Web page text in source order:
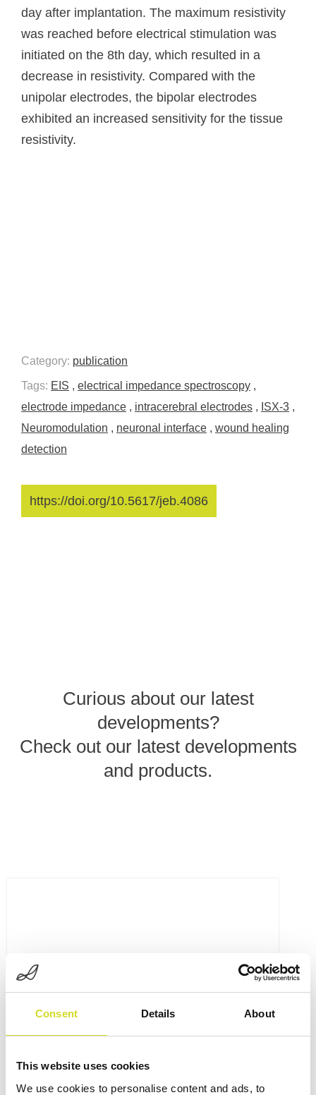
Consent Details About
This website uses cookies
We use cookies to personalise content and ads, to
day after implantation. The maximum resistivity
was reached before electrical stimulation was
initiated on the 8th day, which resulted in a
decrease in resistivity. Compared with the
unipolar electrodes, the bipolar electrodes
exhibited an increased sensitivity for the tissue
resistivity.
Category: publication
Tags: EIS , electrical impedance spectroscopy ,
electrode impedance , intracerebral electrodes , ISX-3 ,
Neuromodulation , neuronal interface , wound healing
detection
https://doi.org/10.5617/jeb.4086
Curious about our latest
developments?
Check out our latest developments
and products.